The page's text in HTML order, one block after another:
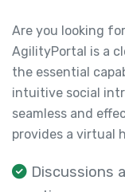
Are you looking
AgilityPortal is a
the essential
intuitive social
seamless and
provides a virtual
Discussions